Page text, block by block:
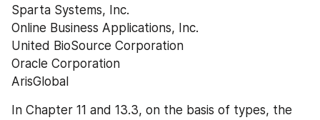
Sparta Systems, Inc.
Online Business Applications, Inc.
United BioSource Corporation
Oracle Corporation
ArisGlobal
In Chapter 11 and 13.3, on the basis of types, the